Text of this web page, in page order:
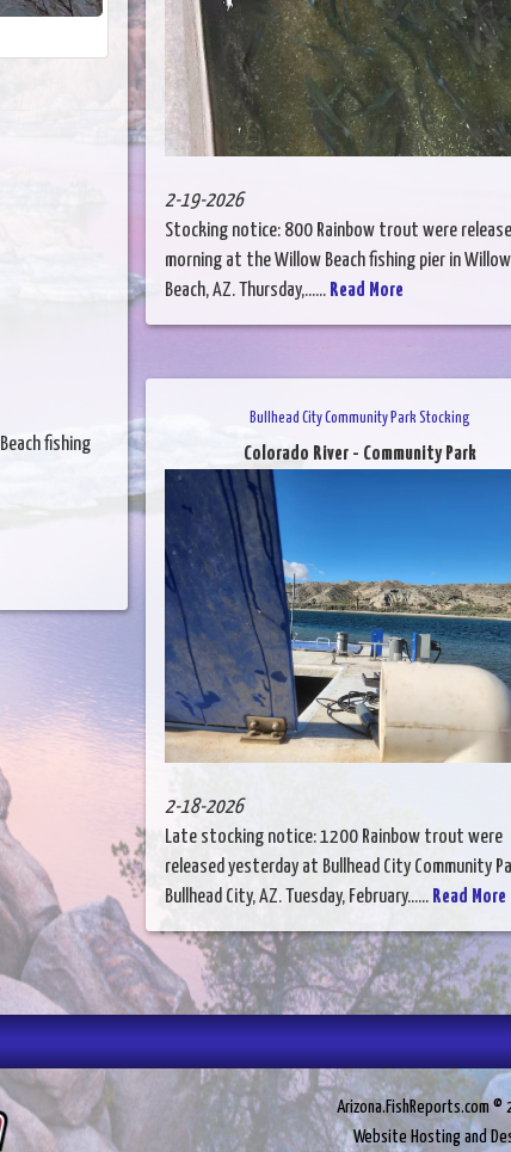
fishing
2-19-2026
Stocking notice: 800 Rainbow trout were
morning at the Willow Beach fishing pier in Willow
Beach, AZ. Thursday,...... Read More
Bullhead City Community Park Stocking
Colorado River - Community Park
2-18-2026
Late stocking notice: 1200 Rainbow trout were
released yesterday at Bullhead City Community
Bullhead City, AZ. Tuesday, February...... Read More
Arizona.FishReports.com ©
Website Hosting and